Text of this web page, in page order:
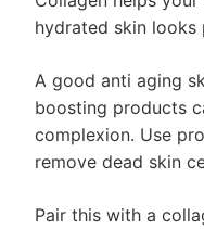
hydrated skin looks
A good anti aging
boosting products
complexion. Use
remove dead skin
Pair this with a